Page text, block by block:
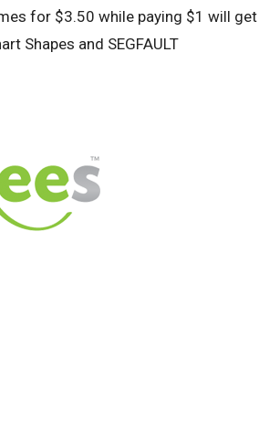
for $3.50 while paying $1 will get
Shapes and SEGFAULT